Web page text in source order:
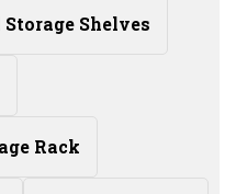
Shelves
Rack